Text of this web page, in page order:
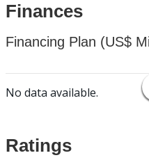
Finances
Financing Plan (US$
No data available.
Ratings